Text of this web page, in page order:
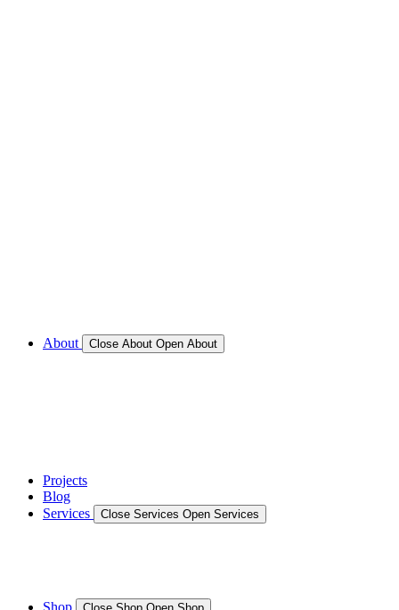
About Close About Open About
Projects
Blog
Services
Close Services Open Services
Shop